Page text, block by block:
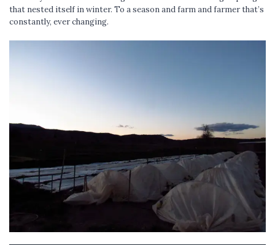
that nested itself in winter. To a season and farm and farmer that’s
constantly, ever changing.